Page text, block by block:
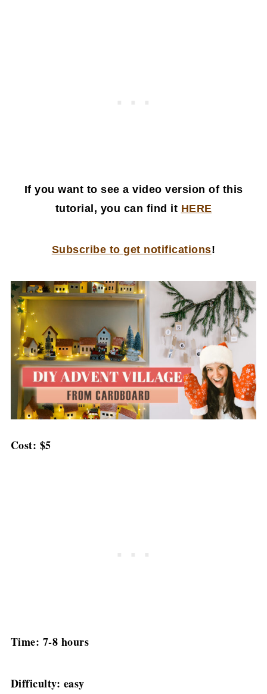
If you want to see a video version of this
tutorial, you can find it HERE
Subscribe to get notifications!
Cost: $5
Time: 7-8 hours
Difficulty: easy